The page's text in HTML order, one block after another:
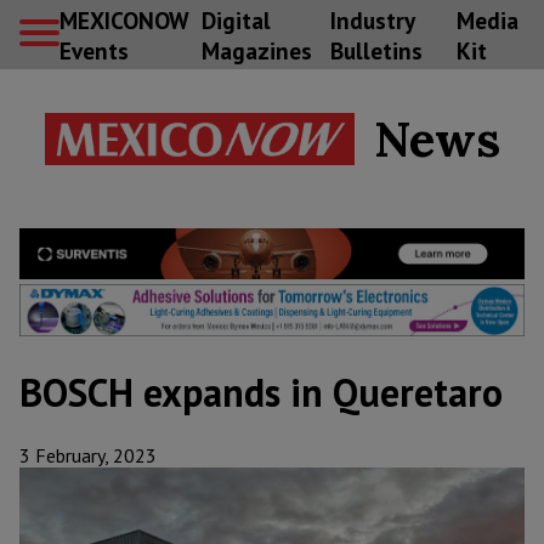
MEXICONOW
Events
Digital
Magazines
Industry
Bulletins
Media
Kit
News
BOSCH expands in Queretaro
3 February, 2023